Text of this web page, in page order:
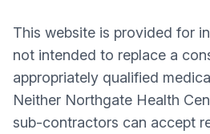
This website is provided for
not intended to replace a
appropriately qualified
Neither Northgate Health
sub-contractors can accept